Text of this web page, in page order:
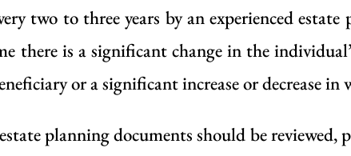
two to three years by anexperienced estate
is a significant change in the
or a significant increase or decrease in
planning documents should be reviewed,